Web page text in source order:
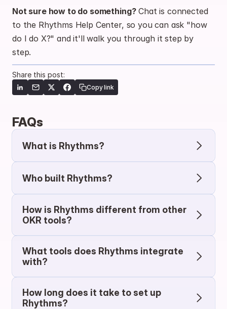
Not sure how to do something? Chat is connected
to the Rhythms Help Center, so you can ask "how
do I do X?" and it'll walk you through it step by
step.
Share this post:
Copy link
FAQs
What is Rhythms?
Who built Rhythms?
How is Rhythms different from other
OKR tools?
What tools does Rhythms integrate
with?
How long does it take to set up
Rhythms?